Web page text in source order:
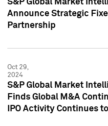
S&P Global Market
Announce Strategic
Partnership
Oct 29,
2024
S&P Global Market
Finds Global M&A
IPO Activity Continues